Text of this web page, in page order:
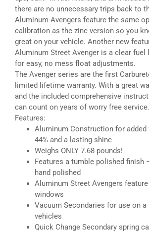
there are no unnecessary trips back to
Aluminum Avengers feature the same
calibration as the zinc version so you
great on your vehicle. Another new
Aluminum Street Avenger is a clear fuel
for easy, no mess float adjustments.
The Avenger series are the first
limited lifetime warranty. With a great
and the included comprehensive
can count on years of worry free service.
Features:
Aluminum Construction for
44% and a lasting shine
Weighs ONLY 7.68 pounds!
Features a tumble polished finish
hand polished
Aluminum Street Avengers
windows
Vacuum Secondaries for use on
vehicles
Quick Change Secondary spring